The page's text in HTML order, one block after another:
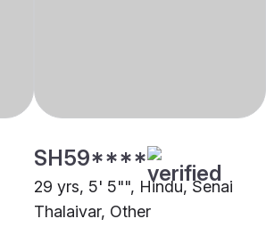
SH59****
29 yrs, 5' 5"", Hindu, Senai
Thalaivar, Other